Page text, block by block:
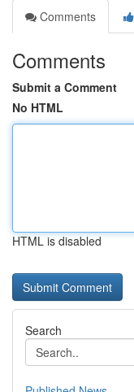
Comments
Comments
Submit a Comment
No HTML
HTML is disabled
Search